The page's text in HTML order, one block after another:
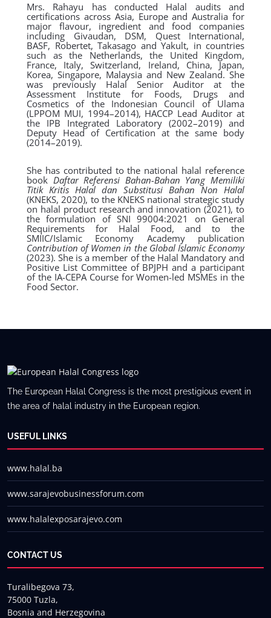
Mrs. Rahayu has conducted Halal audits and
certifications across Asia, Europe and Australia for
major flavour, ingredient and food companies
including Givaudan, DSM, Quest International,
BASF, Robertet, Takasago and Yakult, in countries
such as the Netherlands, the United Kingdom,
France, Italy, Switzerland, Ireland, China, Japan,
Korea, Singapore, Malaysia and New Zealand. She
was previously Halal Senior Auditor at the
Assessment Institute for Foods, Drugs and
Cosmetics of the Indonesian Council of Ulama
(LPPOM MUI, 1994–2014), HACCP Lead Auditor at
the IPB Integrated Laboratory (2002–2019) and
Deputy Head of Certification at the same body
(2014–2019).
She has contributed to the national halal reference
book Daftar Referensi Bahan-Bahan Yang Memiliki
Titik Kritis Halal dan Substitusi Bahan Non Halal
(KNEKS, 2020), to the KNEKS national strategic study
on halal product research and innovation (2021), to
the formulation of SNI 99004:2021 on General
Requirements for Halal Food, and to the
SMIIC/Islamic Economy Academy publication
Contribution of Women in the Global Islamic Economy
(2023). She is a member of the Halal Mandatory and
Positive List Committee of BPJPH and a participant
of the IA-CEPA Course for Women-led MSMEs in the
Food Sector.
The European Halal Congress is the most prestigious event in
the area of halal industry in the European region.
USEFUL LINKS
www.halal.ba
www.sarajevobusinessforum.com
www.halalexposarajevo.com
CONTACT US
Turalibegova 73,
75000 Tuzla,
Bosnia and Herzegovina